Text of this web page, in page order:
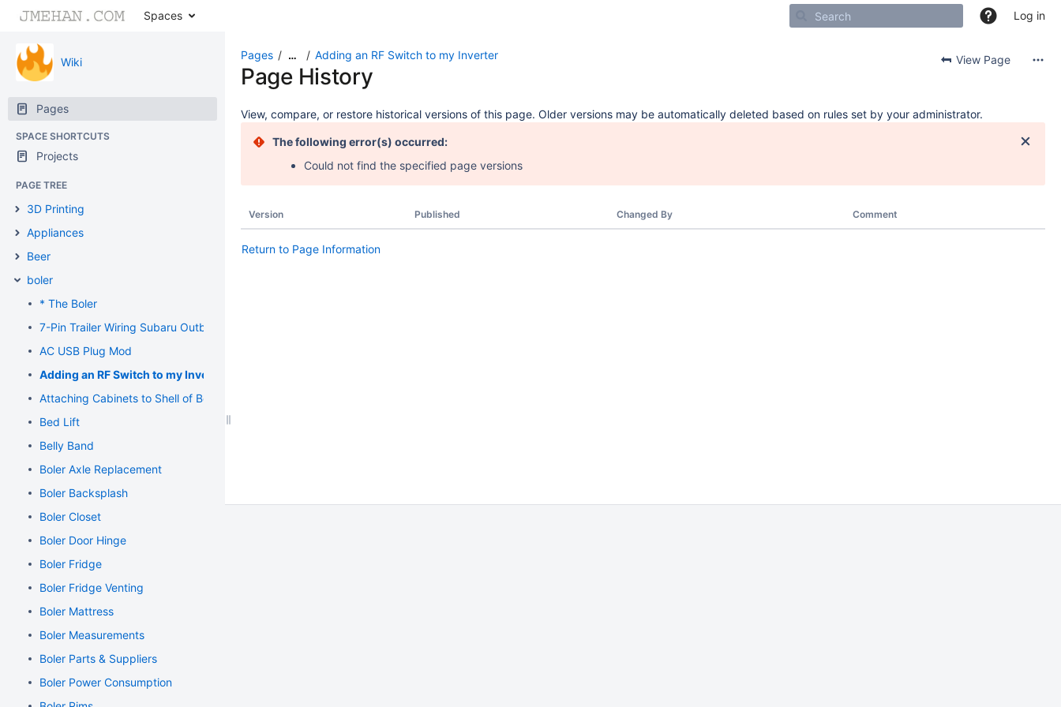
Spaces Log in
Wiki
Pages
SPACE SHORTCUTS
Projects
PAGE TREE
3D Printing
Appliances
Beer
boler
* The Boler
7-Pin Trailer Wiring Subaru Outback
AC USB Plug Mod
Adding an RF Switch to my Inverter
Attaching Cabinets to Shell of Boler
Bed Lift
Belly Band
Boler Axle Replacement
Boler Backsplash
Boler Closet
Boler Door Hinge
Boler Fridge
Boler Fridge Venting
Boler Mattress
Boler Measurements
Boler Parts & Suppliers
Boler Power Consumption
View Page
Pages … Adding an RF Switch to my Inverter
Page History
View, compare, or restore historical versions of this page. Older versions may be automatically deleted based on rules set by your administrator.
The following error(s) occurred:
Could not find the specified page versions
Version Published Changed By Comment
Return to Page Information